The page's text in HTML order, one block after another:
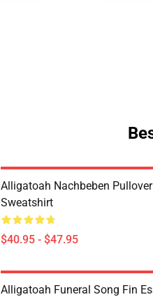
Alligatoah Nachbeben Pullover
Sweatshirt
$40.95 - $47.95
Alligatoah Funeral Song Fin